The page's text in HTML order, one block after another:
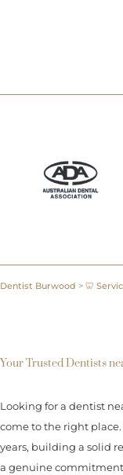
Dentist Burwood > 🦷
Your Trusted Dentists
Looking for a dentist
come to the right
years, building a solid
a genuine